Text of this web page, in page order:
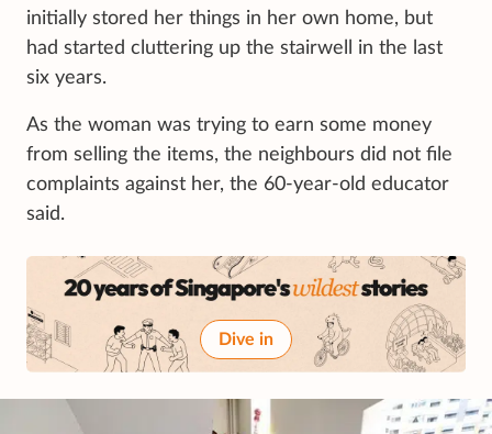
initially stored her things in her own home, but
had started cluttering up the stairwell in the last
six years.
As the woman was trying to earn some money
from selling the items, the neighbours did not file
complaints against her, the 60-year-old educator
said.
Dive in